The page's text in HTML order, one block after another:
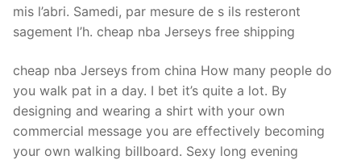
mis l’abri. Samedi, par mesure de s ils resteront
sagement l’h. cheap nba Jerseys free shipping
cheap nba Jerseys from china How many people do
you walk pat in a day. I bet it’s quite a lot. By
designing and wearing a shirt with your own
commercial message you are effectively becoming
your own walking billboard. Sexy long evening